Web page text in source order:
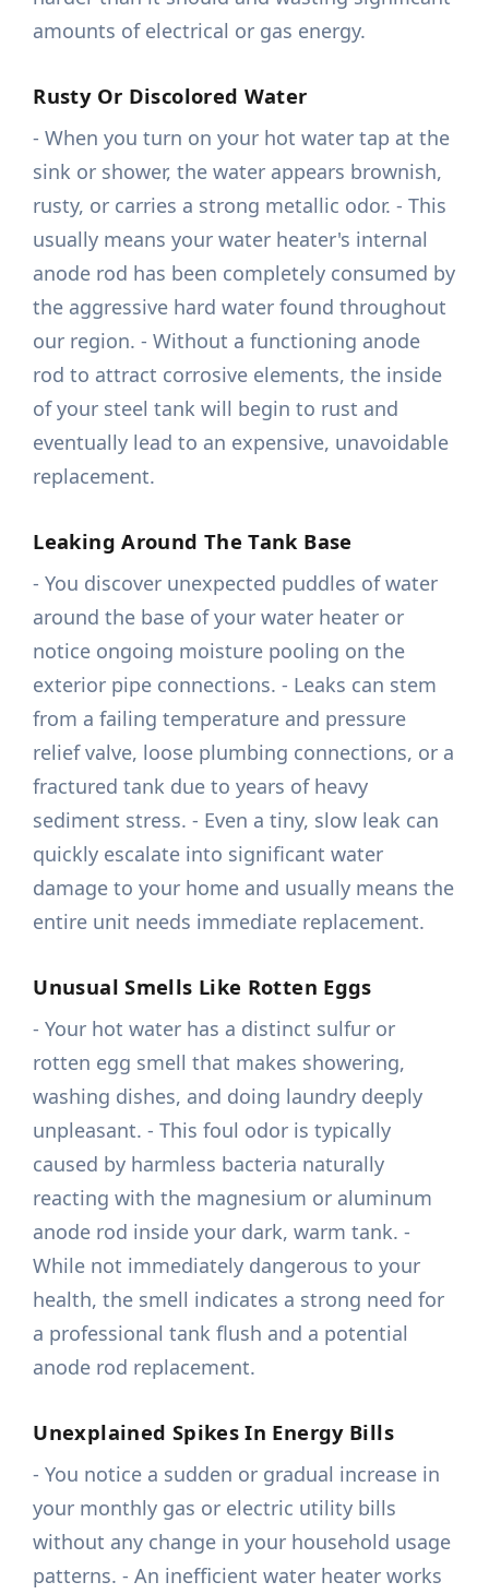
amounts of electrical or gas energy.
Rusty Or Discolored Water
- When you turn on your hot water tap at the
sink or shower, the water appears brownish,
rusty, or carries a strong metallic odor. - This
usually means your water heater's internal
anode rod has been completely consumed by
the aggressive hard water found throughout
our region. - Without a functioning anode
rod to attract corrosive elements, the inside
of your steel tank will begin to rust and
eventually lead to an expensive, unavoidable
replacement.
Leaking Around The Tank Base
- You discover unexpected puddles of water
around the base of your water heater or
notice ongoing moisture pooling on the
exterior pipe connections. - Leaks can stem
from a failing temperature and pressure
relief valve, loose plumbing connections, or a
fractured tank due to years of heavy
sediment stress. - Even a tiny, slow leak can
quickly escalate into significant water
damage to your home and usually means the
entire unit needs immediate replacement.
Unusual Smells Like Rotten Eggs
- Your hot water has a distinct sulfur or
rotten egg smell that makes showering,
washing dishes, and doing laundry deeply
unpleasant. - This foul odor is typically
caused by harmless bacteria naturally
reacting with the magnesium or aluminum
anode rod inside your dark, warm tank. -
While not immediately dangerous to your
health, the smell indicates a strong need for
a professional tank flush and a potential
anode rod replacement.
Unexplained Spikes In Energy Bills
- You notice a sudden or gradual increase in
your monthly gas or electric utility bills
without any change in your household usage
patterns. - An inefficient water heater works